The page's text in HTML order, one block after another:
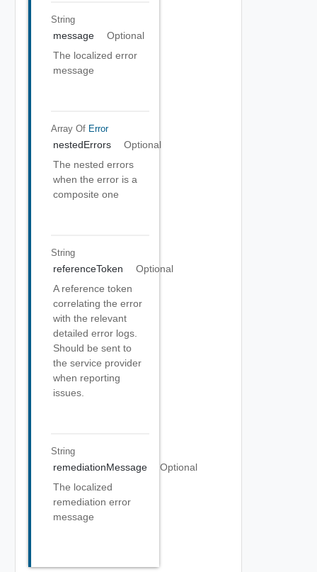
String
message
Optional
The localized error
message
Array Of Error
nestedErrors
Optional
The nested errors
when the error is a
composite one
String
referenceToken
Optional
A reference token
correlating the error
with the relevant
detailed error logs.
Should be sent to
the service provider
when reporting
issues.
String
remediationMessage
Optional
The localized
remediation error
message